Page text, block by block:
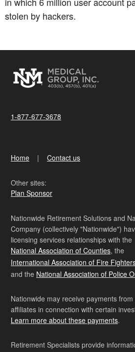
stolen by hackers.
1-877-677-3678
Home Contact us
Other sites:
Plan Sponsor
Nationwide Retirement Solutions and
Company (collectively "Nationwide")
licensing services relationships with the
National Association of Counties, the
International Association of Fire
and the National Association of Police
Nationwide may receive payments
affiliates in connection with certain
Learn more about these payments.
Retirement Specialists provide